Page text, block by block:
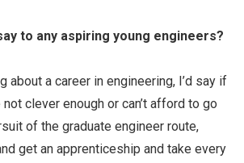
to any aspiring young engineers?
about a career in engineering, I’d say if
not clever enough or can’t afford to go
of the graduate engineer route,
get an apprenticeship and take every